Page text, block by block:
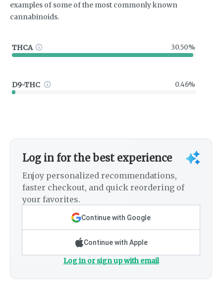
examples of some of the most commonly known
cannabinoids.
THCA 30.50%
D9-THC 0.46%
Log in for the best experience
Enjoy personalized recommendations,
faster checkout, and quick reordering of
your favorites.
Continue with Google
Continue with Apple
Log in or sign up with email